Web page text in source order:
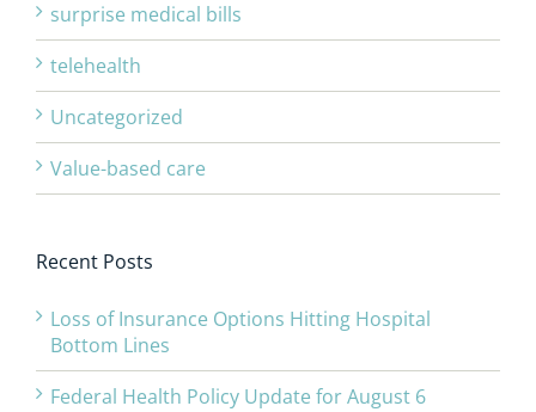
surprise medical bills
telehealth
Uncategorized
Value-based care
Recent Posts
Loss of Insurance Options Hitting Hospital
Bottom Lines
Federal Health Policy Update for August 6